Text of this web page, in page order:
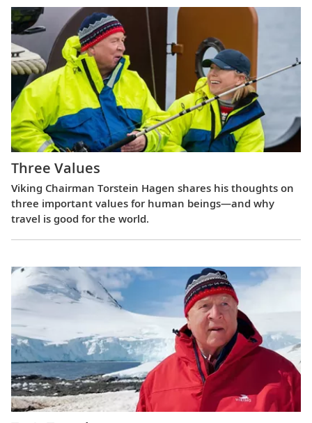
Three Values
Viking Chairman Torstein Hagen shares his thoughts on
three important values for human beings—and why
travel is good for the world.